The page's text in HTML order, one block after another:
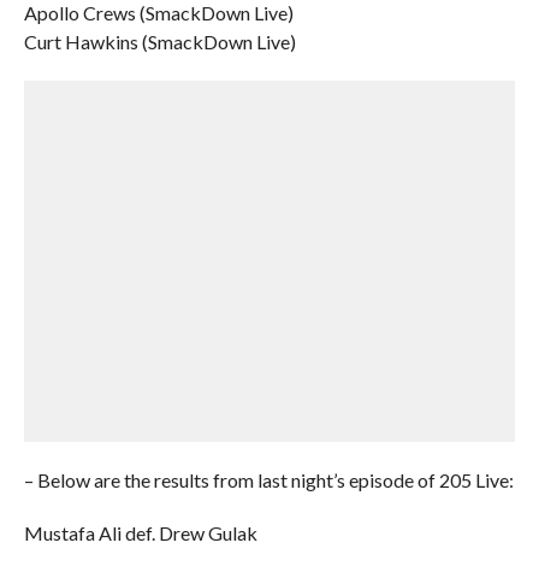
Apollo Crews (SmackDown Live)
Curt Hawkins (SmackDown Live)
– Below are the results from last night’s episode of 205 Live:
Mustafa Ali def. Drew Gulak